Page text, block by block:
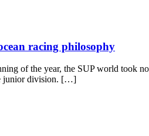
racing philosophy
of the year, the SUP world took
junior division. […]